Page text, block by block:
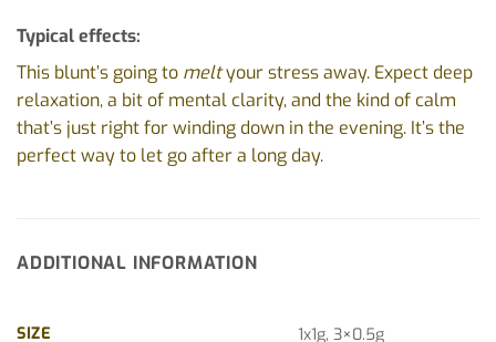
Typical effects:
This blunt’s going to meltyour stress away. Expect deep
relaxation, a bit of mental clarity, and the kind of calm
that’s just right for winding down in the evening. It’s the
perfect way to let go after a long day.
ADDITIONAL INFORMATION
SIZE 1x1g, 3×0.5g